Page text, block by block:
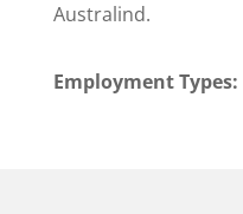
Australind.
Employment Types: